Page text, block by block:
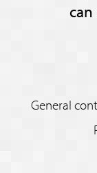
General